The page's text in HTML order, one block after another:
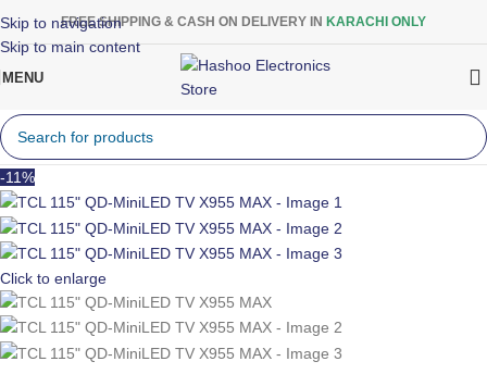
Skip to navigation
Skip to main content
FREE SHIPPING & CASH ON DELIVERY IN KARACHI ONLY
MENU
-11%
Click to enlarge